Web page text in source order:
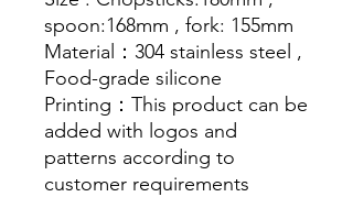
spoon:168mm , fork: 155mm
Material：304 stainless steel ,
Food-grade silicone
Printing：This product can be
added with logos and
patterns according to
customer requirements